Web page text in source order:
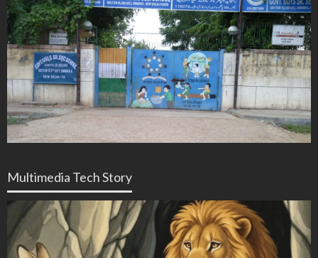
Multimedia Tech Story